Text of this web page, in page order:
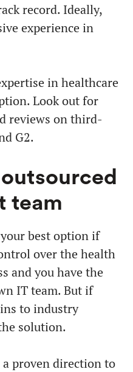
record. Ideally,
experience in
in healthcare
Look out for
reviews on third-
G2.
team
best option if
over the health
and you have the
IT team. But if
to industry
solution.
proven direction to